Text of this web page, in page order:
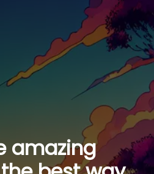
amazing